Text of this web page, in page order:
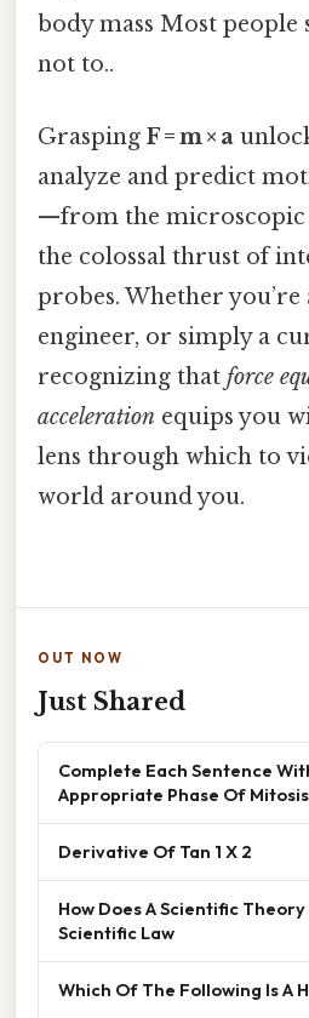
body mass Most
not to..
Grasping F = m × a
analyze and predict
—from the microscopic
the colossal thrust of
probes. Whether you’re
engineer, or simply a
recognizing that force
acceleration equips you
lens through which to
world around you.
OUT NOW
Just Shared
Complete Each Sentence
Appropriate Phase Of Mitosis
Derivative Of Tan 1 X 2
How Does A Scientific
Scientific Law
Which Of The Following Is A